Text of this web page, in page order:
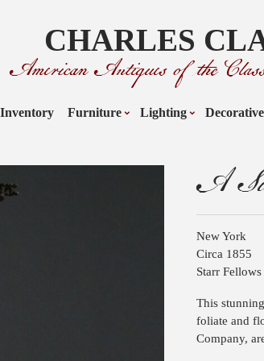
CHARLES
American Antiques of the
Inventory Furniture Lighting
A
New York
Circa 1855
Starr
This
foliate and
Company,